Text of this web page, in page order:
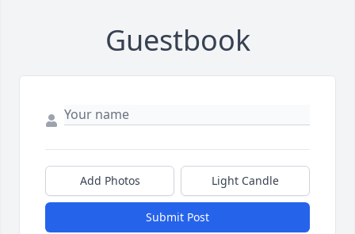
Guestbook
Add Photos Light Candle
Submit Post